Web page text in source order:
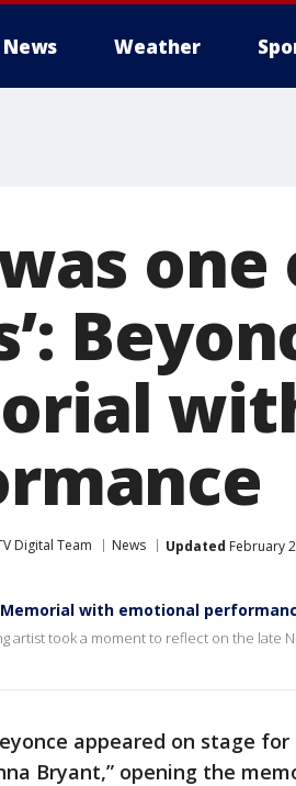
News Weather
was
Digital Team News Updated February
Memorial with emotional
artist took a moment to reflect on the late
appeared on stage
Bryant,” opening the